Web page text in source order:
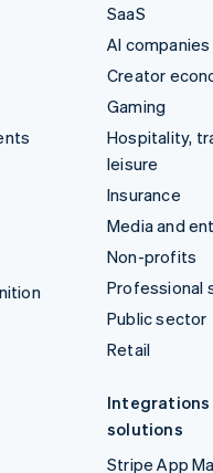
SaaS
AI companies
Creator
Gaming
Hospitality,
leisure
Insurance
Media and
Non-profits
Professional
Public sector
Retail
Integrations
solutions
Stripe App